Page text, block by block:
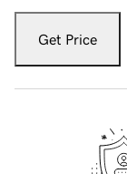
Get Price